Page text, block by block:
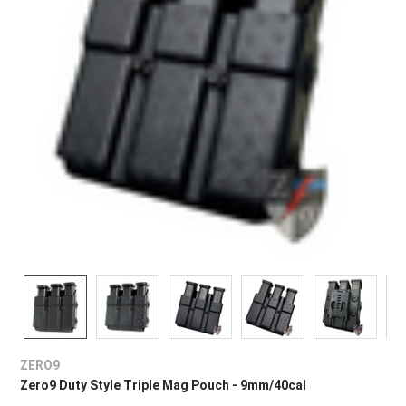
ZERO9
Zero9 Duty Style Triple Mag Pouch - 9mm/40cal